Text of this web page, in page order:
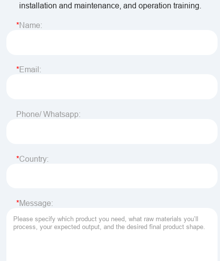
installation and maintenance, and operation training.
Name:
Email:
Phone/ Whatsapp:
Country:
Message: